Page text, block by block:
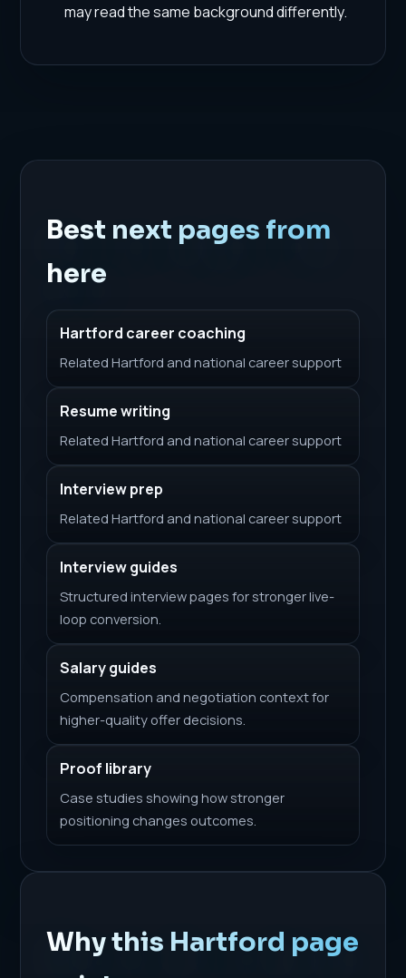
may read the same background differently.
Best next pages from
here
Hartford career coaching
Related Hartford and national career support
Resume writing
Related Hartford and national career support
Interview prep
Related Hartford and national career support
Interview guides
Structured interview pages for stronger live-
loop conversion.
Salary guides
Compensation and negotiation context for
higher-quality offer decisions.
Proof library
Case studies showing how stronger
positioning changes outcomes.
Why this Hartford page